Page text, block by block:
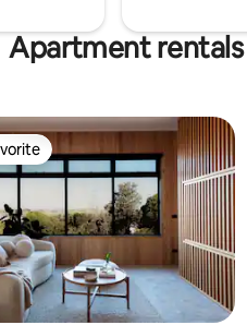
Apartment
209 reviews